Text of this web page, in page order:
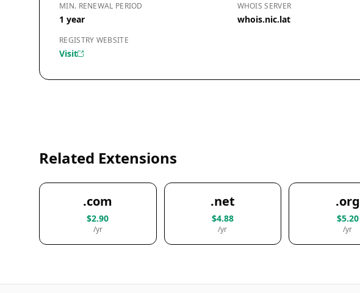
MIN. RENEWAL PERIOD
1 year
WHOIS SERVER
whois.nic.lat
REGISTRY WEBSITE
Visit
Related Extensions
.com
$2.90
/yr
.net
$4.88
/yr
.org
$5.20
/yr